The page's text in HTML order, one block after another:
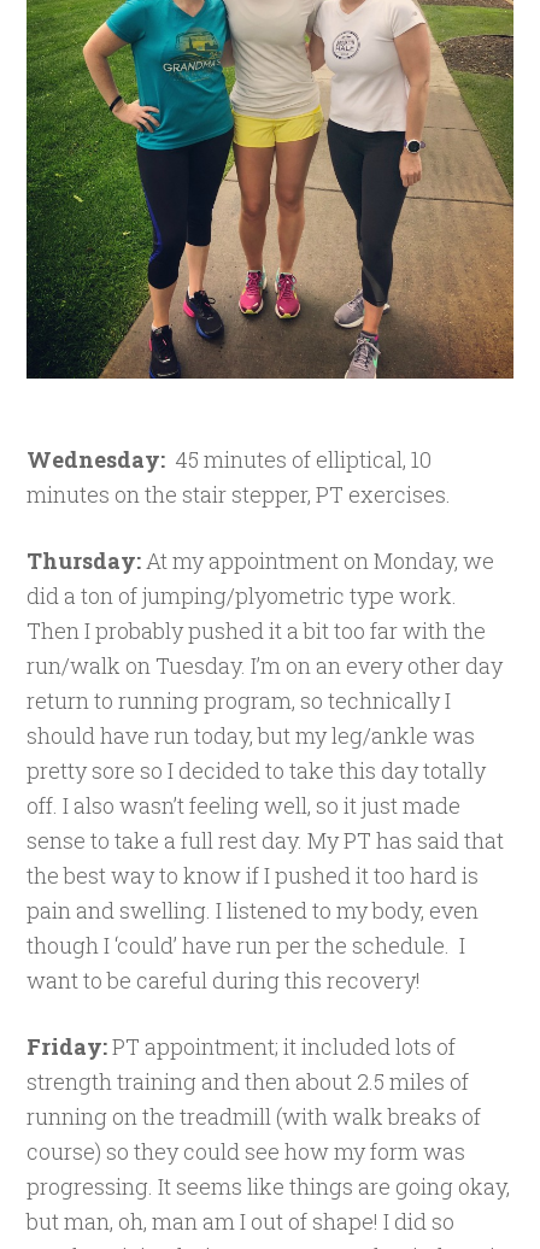
Wednesday: 45 minutes of elliptical, 10
minutes on the stair stepper, PT exercises.
Thursday:At my appointment on Monday, we
did a ton of jumping/plyometric type work.
Then I probably pushed it a bit too far with the
run/walk on Tuesday. I’m on an every other day
return to running program, so technically I
should have run today, but my leg/ankle was
pretty sore so I decided to take this day totally
off. I also wasn’t feeling well, so it just made
sense to take a full rest day. My PT has said that
the best way to know if I pushed it too hard is
pain and swelling. I listened to my body, even
though I ‘could’ have run per the schedule. I
want to be careful during this recovery!
Friday:PT appointment; it included lots of
strength training and then about 2.5 miles of
running on the treadmill (with walk breaks of
course) so they could see how my form was
progressing. It seems like things are going okay,
but man, oh, man am I out of shape! I did so